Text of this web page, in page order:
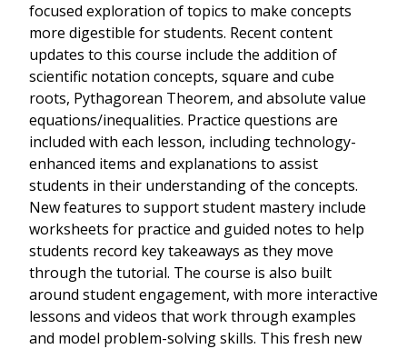
focused exploration of topics to make concepts
more digestible for students. Recent content
updates to this course include the addition of
scientific notation concepts, square and cube
roots, Pythagorean Theorem, and absolute value
equations/inequalities. Practice questions are
included with each lesson, including technology-
enhanced items and explanations to assist
students in their understanding of the concepts.
New features to support student mastery include
worksheets for practice and guided notes to help
students record key takeaways as they move
through the tutorial. The course is also built
around student engagement, with more interactive
lessons and videos that work through examples
and model problem-solving skills. This fresh new